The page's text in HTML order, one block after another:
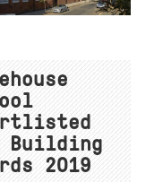
2019